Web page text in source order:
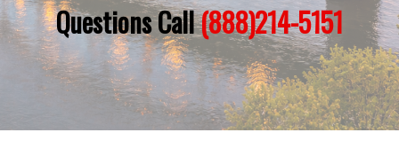
Questions Call(888)214-5151